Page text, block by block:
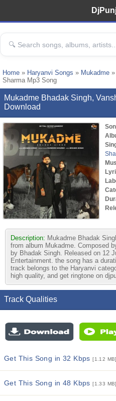
Home » Haryanvi Songs » Mukadme
Sharma Mp3 Song
Mukadme Bhadak Singh,
Download
Description: Mukadme Bhadak
from album Mukadme. Composed
by Bhadak Singh. Released on 12
Entertainment. the song has a
track belongs to the Haryanvi
high quality, and get ringtone on
Track Qualities
Get This Song in 32 Kbps[1.12 MB]
Get This Song in 48 Kbps[1.33 MB]